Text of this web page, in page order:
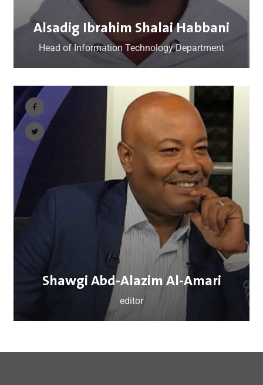
Alsadig Ibrahim Shalai Habbani
Head of Information Technology Department
Shawgi Abd-Alazim Al-Amari
editor